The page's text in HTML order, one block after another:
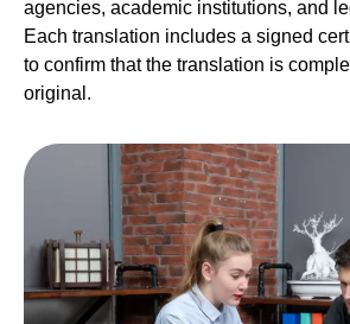
agencies, academic institutions, and
Each translation includes a signed
to confirm that the translation is
original.